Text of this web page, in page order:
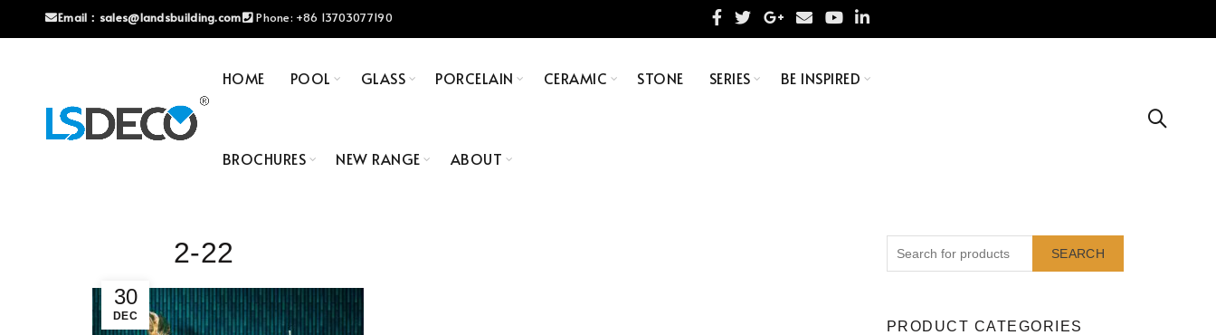
Email： sales@landsbuilding.com Phone: +86 13703077190
HOME POOL GLASS PORCELAIN CERAMIC STONE SERIES BE INSPIRED
BROCHURES NEW RANGE ABOUT
30
DEC
2-22 SEARCH
PRODUCT CATEGORIES